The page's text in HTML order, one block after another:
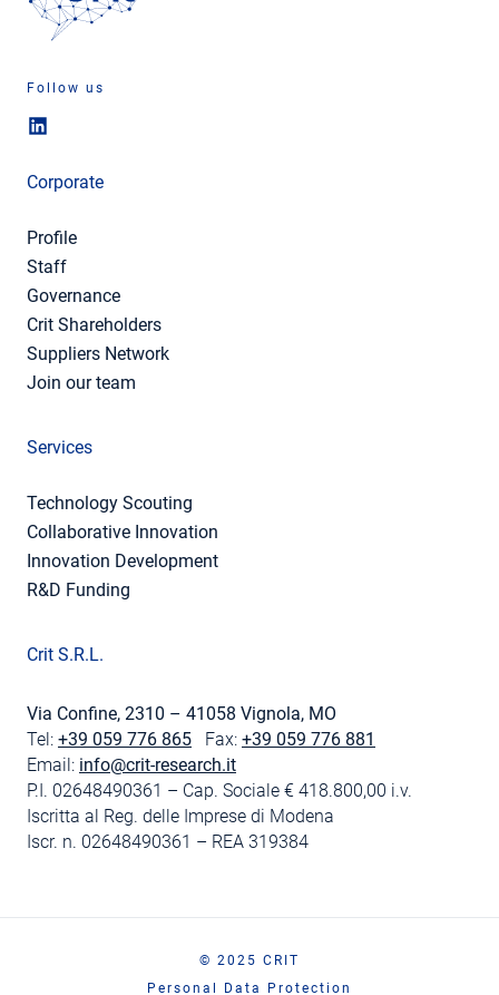
Follow us
Corporate
Profile
Staff
Governance
Crit Shareholders
Suppliers Network
Join our team
Services
Technology Scouting
Collaborative Innovation
Innovation Development
R&D Funding
Crit S.R.L.
Via Confine, 2310 – 41058 Vignola, MO
Tel: +39 059 776 865 Fax: +39 059 776 881
Email: info@crit-research.it
P.I. 02648490361 – Cap. Sociale € 418.800,00 i.v.
Iscritta al Reg. delle Imprese di Modena
Iscr. n. 02648490361 – REA 319384
© 2025 CRIT
Personal Data Protection